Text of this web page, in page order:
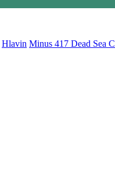
Hlavin Minus 417 Dead Sea